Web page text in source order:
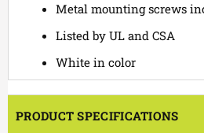
Metal mounting screws
Listed by UL and CSA
White in color
PRODUCT SPECIFICATIONS